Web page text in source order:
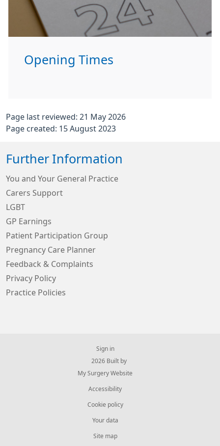
Opening Times
Page last reviewed: 21 May 2026
Page created: 15 August 2023
Further Information
You and Your General Practice
Carers Support
LGBT
GP Earnings
Patient Participation Group
Pregnancy Care Planner
Feedback & Complaints
Privacy Policy
Practice Policies
Sign in
© 2026 Built by
My Surgery Website
Accessibility
Cookie policy
Your data
Site map